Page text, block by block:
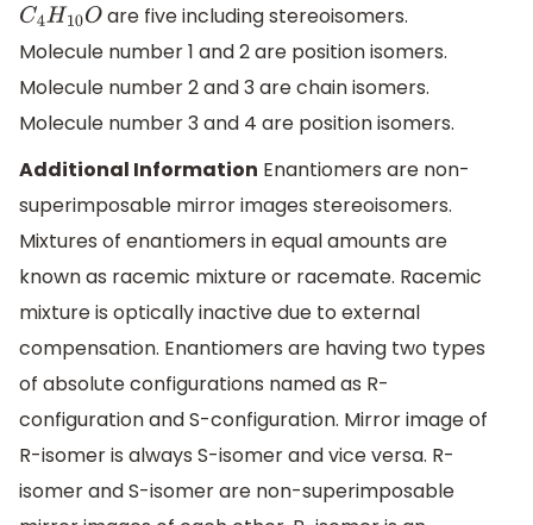
C4H10O are five including stereoisomers.
Molecule number 1 and 2 are position isomers.
Molecule number 2 and 3 are chain isomers.
Molecule number 3 and 4 are position isomers.
Additional Information Enantiomers are non-
superimposable mirror images stereoisomers.
Mixtures of enantiomers in equal amounts are
known as racemic mixture or racemate. Racemic
mixture is optically inactive due to external
compensation. Enantiomers are having two types
of absolute configurations named as R-
configuration and S-configuration. Mirror image of
R-isomer is always S-isomer and vice versa. R-
isomer and S-isomer are non-superimposable